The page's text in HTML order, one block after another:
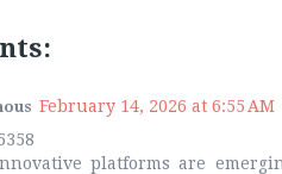
February 14, 2026 at 6:55 AM
platforms are